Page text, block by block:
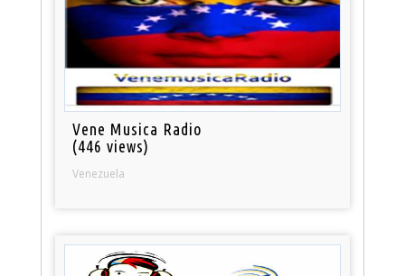
Vene Musica Radio
(446 views)
Venezuela